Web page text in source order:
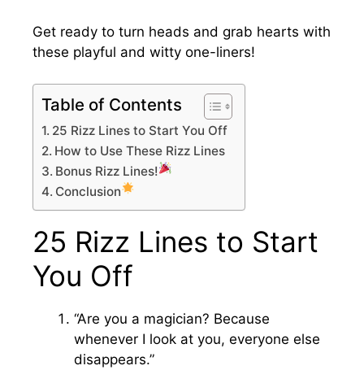
Get ready to turn heads and grab hearts with
these playful and witty one-liners!
Table of Contents
25 Rizz Lines to Start You Off
How to Use These Rizz Lines
Bonus Rizz Lines!
Conclusion
25 Rizz Lines to Start
You Off
“Are you a magician? Because
whenever I look at you, everyone else
disappears.”